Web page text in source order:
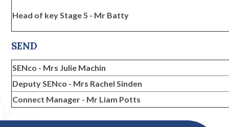
Head of key Stage 5 - Mr Batty
SEND
SENco - Mrs Julie Machin
Deputy SENco - Mrs Rachel Sinden
Connect Manager - Mr Liam Potts